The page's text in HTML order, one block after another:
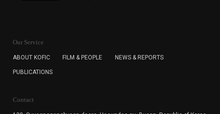
for the purpose of the newsletter delivery and will keep
subscription. The user has right to DENY the collection of
cannot subscribe to the KOFIC Newsletter.
Our Service
ABOUT KOFIC FILM & PEOPLE NEWS & REPORTS
PUBLICATIONS
Contact